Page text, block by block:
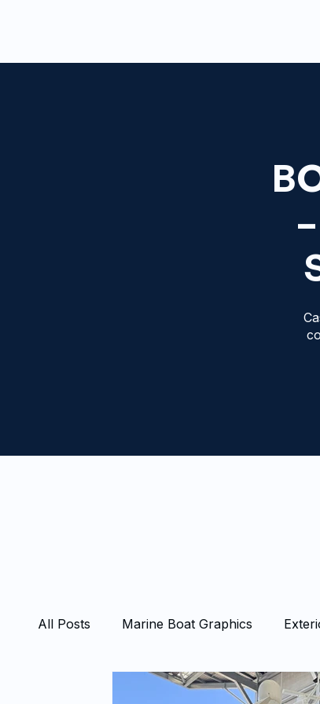
All Posts Marine Boat Graphics
Capping Rail Wraps Protection Film